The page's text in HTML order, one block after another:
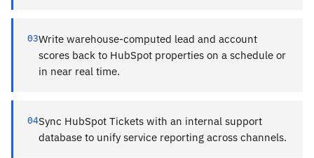
03Write warehouse-computed lead and account
scores back to HubSpot properties on a schedule or
in near real time.
04Sync HubSpot Tickets with an internal support
database to unify service reporting across channels.